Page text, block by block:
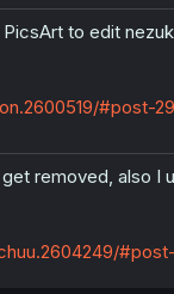
to edit
#post-
removed, also I